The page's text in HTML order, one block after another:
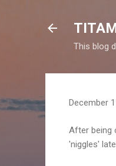
This blog
December
After being
'niggles'